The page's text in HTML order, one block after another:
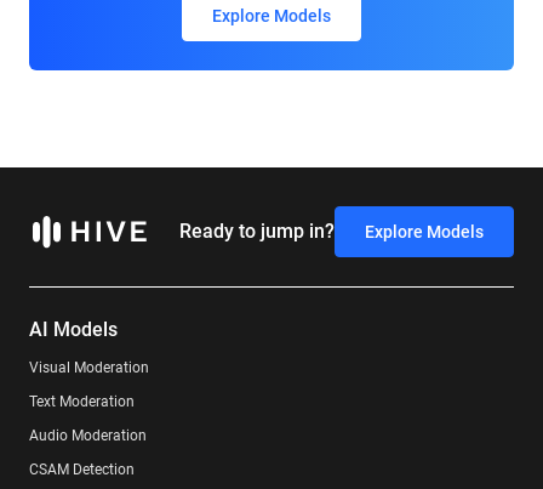
Explore Models
Ready to jump in? Explore Models
AI Models
Visual Moderation
Text Moderation
Audio Moderation
CSAM Detection